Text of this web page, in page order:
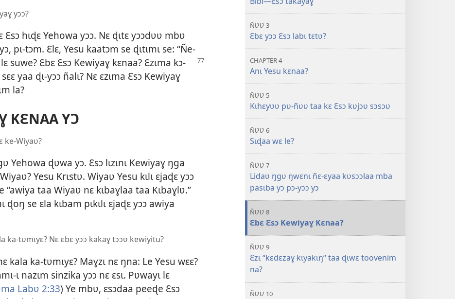
yɔɔ?
Ɛsɔ hɩɖɛ Yehowa yɔɔ. Nɛ ɖɩtɛ yɔɔdʋʋ mbʋ
pɩ-tɔm. Ɛlɛ, Yesu kaatɔm se ɖɩtɩmɩ se: “Ñe-
suwe? Ɛbɛ Ɛsɔ Kewiyaɣ kɛnaa? Ɛzɩma kɔ-
yaa ɖɩ-yɔɔ ñalɩ? Nɛ ɛzɩma Ɛsɔ Kewiyaɣ
la?
KƐNAA YƆ
ke-Wiyaʋ?
Yehowa ɖʋwa yɔ. Ɛsɔ lɩzɩnɩ Kewiyaɣ ŋga
Yesu Krɩstʋ. Wiyaʋ Yesu kɩlɩ ɛjaɖɛ yɔɔ
“awiya taa Wiyaʋ nɛ kɩbaɣlaa taa Kɩbaɣlʋ.”
ɖoŋ se ɛla kɩbam pɩkɩlɩ ɛjaɖɛ yɔɔ awiya
ka-tʋmɩyɛ? Nɛ ɛbɛ yɔɔ kakaɣ tɔɔʋ kewiyitu?
kala ka-tʋmɩyɛ? Maɣzɩ nɛ ŋna: Le Yesu wɛɛ?
ɩ nazɩm sinzika yɔɔ nɛ ɛsɩ. Pʋwayɩ lɛ
Labʋ 2:33) Ye mbʋ, ɛsɔdaa peeɖe Ɛsɔ
ÑƲƲ 3
Ɛbɛ yɔɔ Ɛsɔ labɩ tɛtʋ?
CHAPTER 4
Anɩ Yesu kɛnaa?
ÑƲƲ 5
Kɩhɛyʋʋ pʋ-ñʋʋ taa kɛ Ɛsɔ kʋjɔʋ sɔsɔʋ
ÑƲƲ 6
Sɩɖaa wɛ le?
ÑƲƲ 7
Lidaʋ ŋgʋ ŋwɛnɩ ñɛ-ɛyaa kʋsɔɔlaa mba
pasɩba yɔ pɔ-yɔɔ yɔ
ÑƲƲ 8
Ɛbɛ Ɛsɔ Kewiyaɣ Kɛnaa?
ÑƲƲ 9
Ɛzɩ “kɛdɛzaɣ kɩyakɩŋ“ taa ɖɩwɛ toovenim
na?
ÑƲƲ 10